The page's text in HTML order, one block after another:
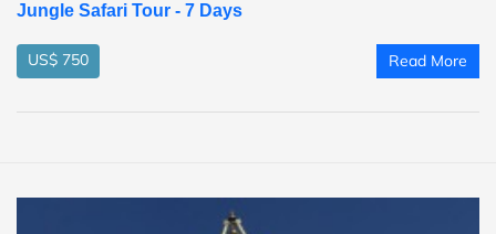
Jungle Safari Tour - 7 Days
US$ 750 Read More